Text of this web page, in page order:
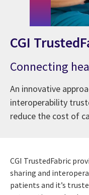
CGI
Connecting
An innovative
interoperability
reduce the cost of
CGI TrustedFabric
sharing and
patients and it’s